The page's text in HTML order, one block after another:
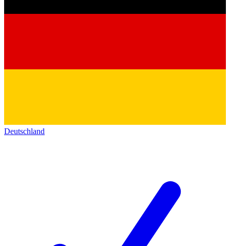
Deutschland